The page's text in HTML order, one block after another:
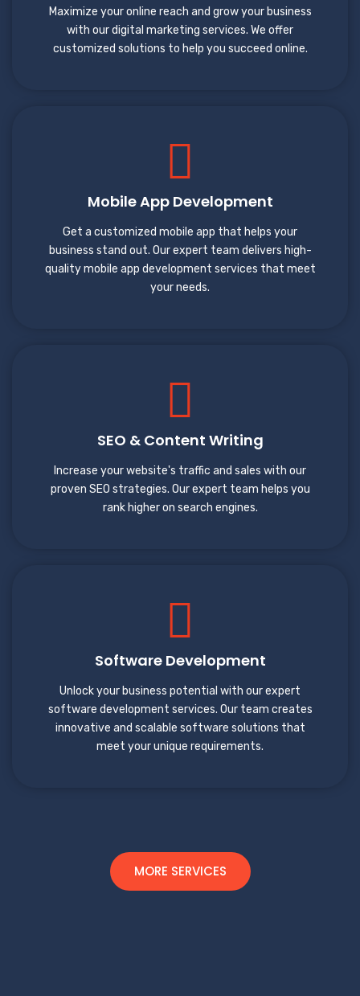
Maximize your online reach and grow your business
with our digital marketing services. We offer
customized solutions to help you succeed online.
Mobile App Development
Get a customized mobile app that helps your
business stand out. Our expert team delivers high-
quality mobile app development services that meet
your needs.
SEO & Content Writing
Increase your website's traffic and sales with our
proven SEO strategies. Our expert team helps you
rank higher on search engines.
Software Development
Unlock your business potential with our expert
software development services. Our team creates
innovative and scalable software solutions that
meet your unique requirements.
MORE SERVICES